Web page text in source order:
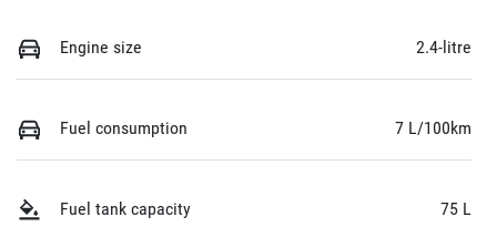
Engine size 2.4-litre
Fuel consumption 7 L/100km
Fuel tank capacity 75 L